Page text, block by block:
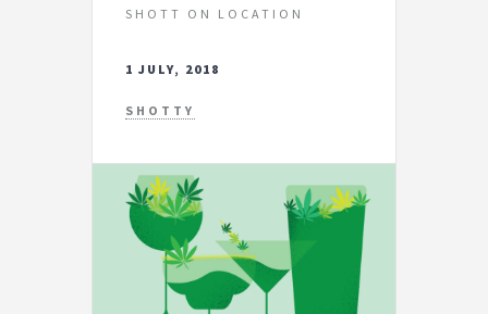
SHOTT ON LOCATION
1 JULY, 2018
SHOTTY